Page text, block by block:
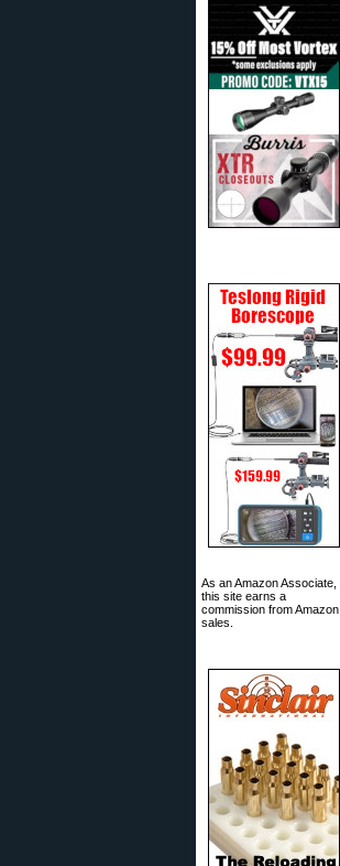
As an Amazon Associate,
this site earns a
commission from Amazon
sales.